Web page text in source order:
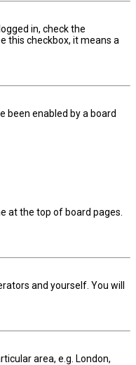
in, check the
this checkbox, it means a
been enabled by a board
at the top of board pages.
and yourself. You will
area, e.g. London,